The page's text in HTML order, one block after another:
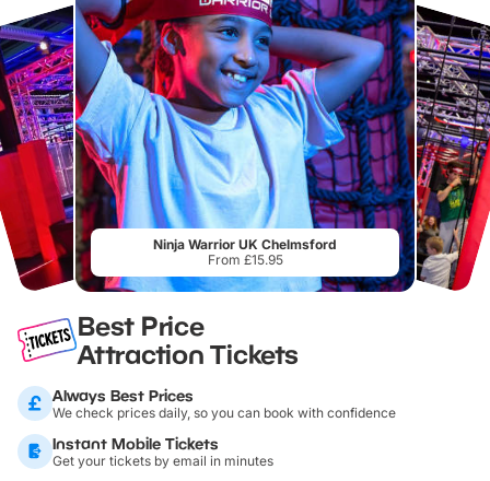
Ninja Warrior UK Chelmsford
From £15.95
Best Price
Attraction Tickets
Always Best Prices
We check prices daily, so you can book with confidence
Instant Mobile Tickets
Get your tickets by email in minutes